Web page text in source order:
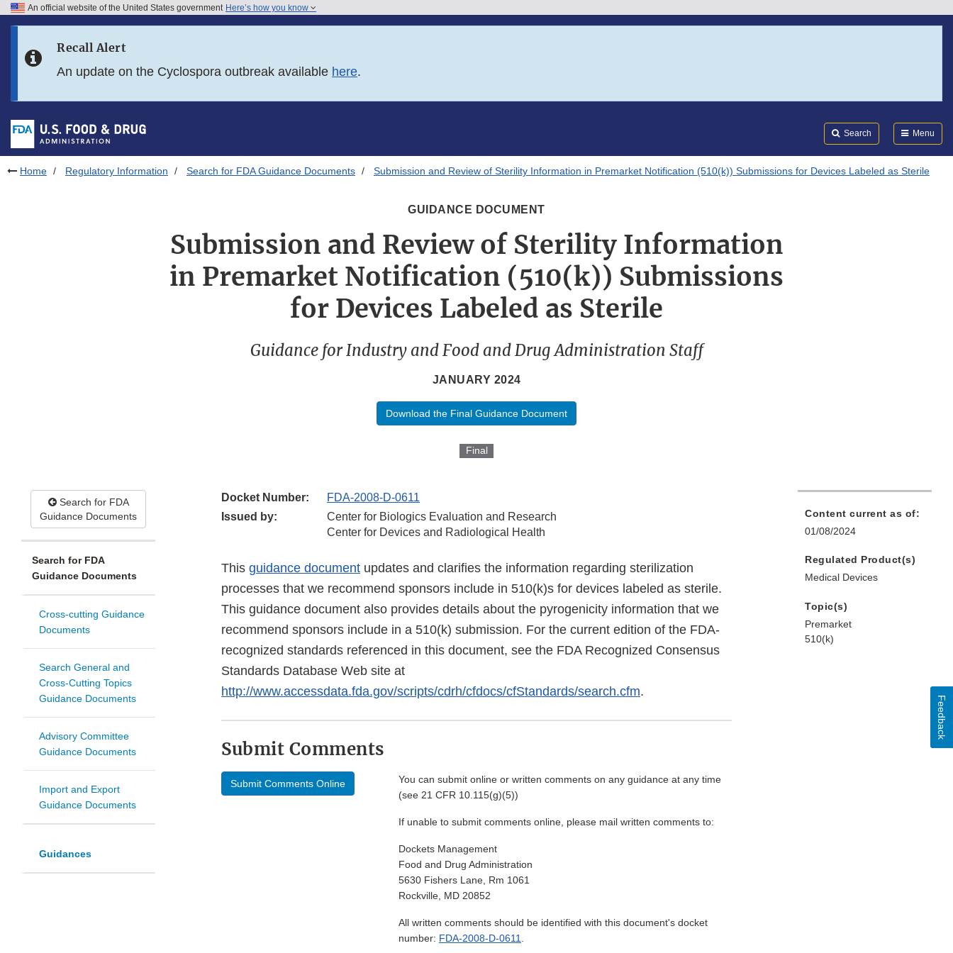
Skip to FDA Search
Skip to footer links
An official website of the United States government Here’s how you know
Recall Alert
An update on the Cyclospora outbreak available here.
Search Menu
Home Regulatory Information Search for FDA Guidance Documents Submission and Review of Sterility Information in Premarket Notification (510(k)) Submissions for Devices Labeled as Sterile
GUIDANCE DOCUMENT
Submission and Review of Sterility Information
in Premarket Notification (510(k)) Submissions
for Devices Labeled as Sterile
Guidance for Industry and Food and Drug Administration Staff
JANUARY 2024
Download the Final Guidance Document
Final
Search for FDA
Guidance Documents
Search for FDA
Guidance Documents
Cross-cutting Guidance
Documents
Search General and
Cross-Cutting Topics
Guidance Documents
Advisory Committee
Guidance Documents
Import and Export
Guidance Documents
Guidances
Docket Number:
FDA-2008-D-0611
Issued by:
Center for Biologics Evaluation and Research
Center for Devices and Radiological Health
This guidance document updates and clarifies the information regarding sterilization
processes that we recommend sponsors include in 510(k)s for devices labeled as sterile.
This guidance document also provides details about the pyrogenicity information that we
recommend sponsors include in a 510(k) submission. For the current edition of the FDA-
recognized standards referenced in this document, see the FDA Recognized Consensus
Standards Database Web site at
http://www.accessdata.fda.gov/scripts/cdrh/cfdocs/cfStandards/search.cfm.
Submit Comments
Submit Comments Online
You can submit online or written comments on any guidance at any time
(see 21 CFR 10.115(g)(5))
If unable to submit comments online, please mail written comments to:
Dockets Management
Food and Drug Administration
5630 Fishers Lane, Rm 1061
Rockville, MD 20852
All written comments should be identified with this document's docket
number: FDA-2008-D-0611.
Content current as of:
01/08/2024
Regulated Product(s)
Medical Devices
Topic(s)
Premarket
510(k)
Feedback